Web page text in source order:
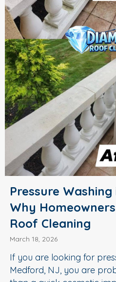
Pressure
Why
Roof Cleaning
March 18, 2026
If you are looking for
Medford, NJ, you are